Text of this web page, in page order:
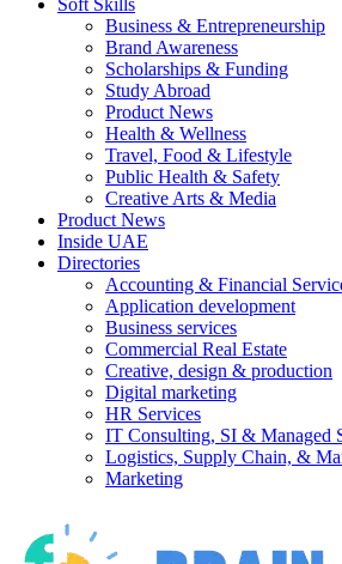
Soft Skills
Business & Entrepreneurship
Brand Awareness
Scholarships & Funding
Study Abroad
Product News
Health & Wellness
Travel, Food & Lifestyle
Public Health & Safety
Creative Arts & Media
Product News
Inside UAE
Directories
Accounting & Financial
Application development
Business services
Commercial Real Estate
Creative, design & production
Digital marketing
HR Services
IT Consulting, SI & Managed
Logistics, Supply Chain, &
Marketing